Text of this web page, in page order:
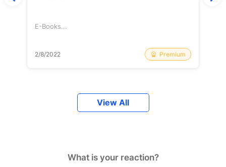
E-Books...
2/8/2022 Premium
View All